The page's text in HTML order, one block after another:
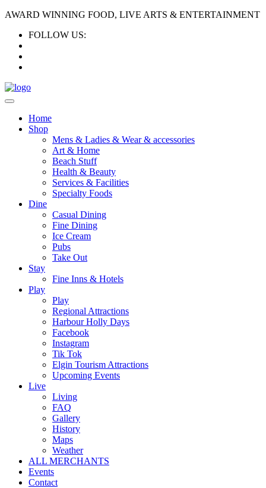
AWARD WINNING FOOD, LIVE ARTS & ENTERTAINMENT
FOLLOW US:
Home
Shop
Mens & Ladies & Wear & accessories
Art & Home
Beach Stuff
Health & Beauty
Services & Facilities
Specialty Foods
Dine
Casual Dining
Fine Dining
Ice Cream
Pubs
Take Out
Stay
Fine Inns & Hotels
Play
Play
Regional Attractions
Harbour Holly Days
Facebook
Instagram
Tik Tok
Elgin Tourism Attractions
Upcoming Events
Live
Living
FAQ
Gallery
History
Maps
Weather
ALL MERCHANTS
Events
Contact